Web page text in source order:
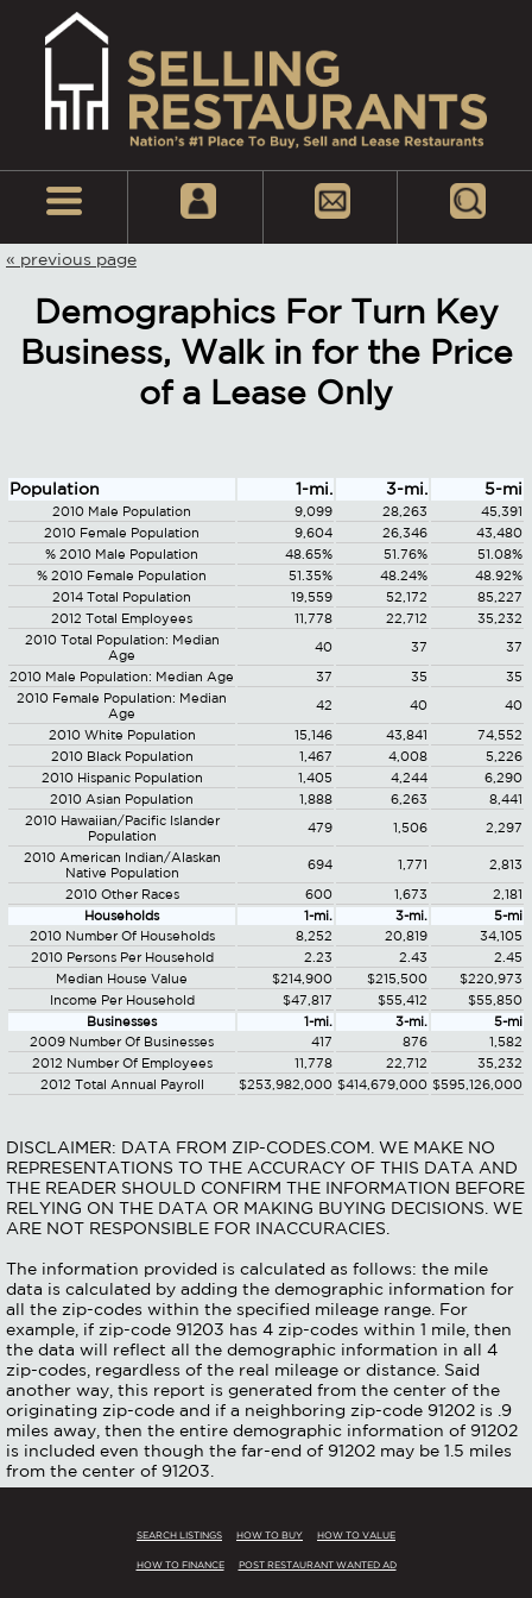
« previous page
Demographics For Turn Key
Business, Walk in for the Price
of a Lease Only
Population 1-mi. 3-mi. 5-mi
2010 Male Population 9,099 28,263
45,391
2010 Female Population
9,604 26,346
43,480
% 2010 Male Population
48.65% 51.76%
51.08%
% 2010 Female Population
51.35% 48.24%
48.92%
2014 Total Population
19,559 52,172
85,227
2012 Total Employees
11,778 22,712
35,232
2010 Total Population: Median
Age
40 37 37
2010 Male Population: Median Age 37 35
35
2010 Female Population: Median
Age
42 40 40
2010 White Population 15,146 43,841
74,552
2010 Black Population
1,467 4,008
5,226
2010 Hispanic Population
1,405 4,244
6,290
2010 Asian Population
1,888 6,263
8,441
2010 Hawaiian/Pacific Islander
Population
479 1,506 2,297
2010 American Indian/Alaskan
Native Population
694 1,771 2,813
2010 Other Races 600 1,673
2,181
Households
1-mi. 3-mi.
5-mi
2010 Number Of Households
8,252 20,819
34,105
2010 Persons Per Household
2.23 2.43
2.45
Median House Value
$214,900 $215,500
$220,973
Income Per Household
$47,817 $55,412
$55,850
Businesses
1-mi. 3-mi.
5-mi
2009 Number Of Businesses
417 876
1,582
2012 Number Of Employees
11,778 22,712
35,232
2012 Total Annual Payroll
$253,982,000 $414,679,000 $595,126,000
DISCLAIMER: DATA FROM ZIP-CODES.COM. WE MAKE NO
REPRESENTATIONS TO THE ACCURACY OF THIS DATA AND
THE READER SHOULD CONFIRM THE INFORMATION BEFORE
RELYING ON THE DATA OR MAKING BUYING DECISIONS. WE
ARE NOT RESPONSIBLE FOR INACCURACIES.
The information provided is calculated as follows: the mile
data is calculated by adding the demographic information for
all the zip-codes within the specified mileage range. For
example, if zip-code 91203 has 4 zip-codes within 1 mile, then
the data will reflect all the demographic information in all 4
zip-codes, regardless of the real mileage or distance. Said
another way, this report is generated from the center of the
originating zip-code and if a neighboring zip-code 91202 is .9
miles away, then the entire demographic information of 91202
is included even though the far-end of 91202 may be 1.5 miles
from the center of 91203.
SEARCH LISTINGS HOW TO BUY HOW TO VALUE
HOW TO FINANCE POST RESTAURANT WANTED AD